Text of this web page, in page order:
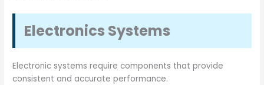
Electronics Systems
Electronic systems require components that provide
consistent and accurate performance.